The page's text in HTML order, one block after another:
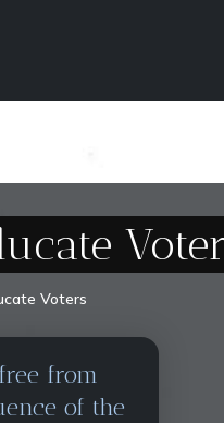
Voters
from
of the